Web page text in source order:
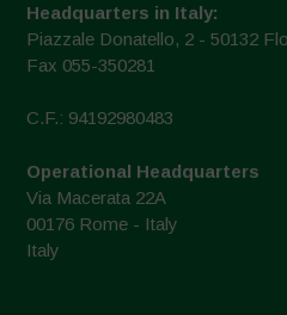
Headquarters in Italy:
Piazzale Donatello, 2 - 50132
Fax 055-350281
C.F.: 94192980483
Operational Headquarters
Via Macerata 22A
00176 Rome - Italy
Italy